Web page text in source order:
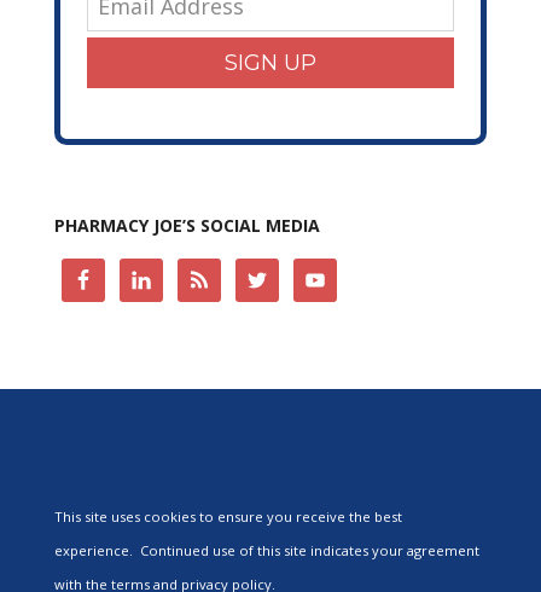
SIGN UP
PHARMACY JOE’S SOCIAL MEDIA
This site uses cookies to ensure you receive the best
experience. Continued use of this site indicates your agreement
with the terms and privacy policy.